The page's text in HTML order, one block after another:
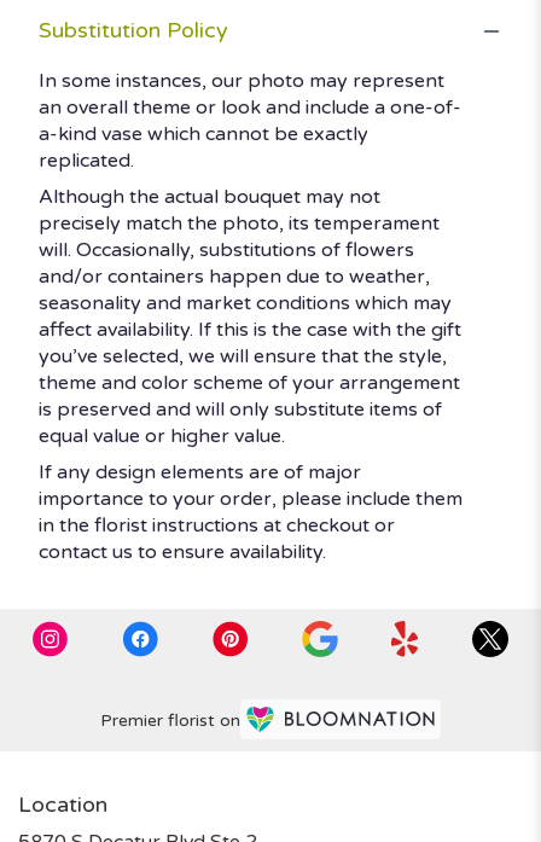
Substitution Policy
In some instances, our photo may represent
an overall theme or look and include a one-of-
a-kind vase which cannot be exactly
replicated.
Although the actual bouquet may not
precisely match the photo, its temperament
will. Occasionally, substitutions of flowers
and/or containers happen due to weather,
seasonality and market conditions which may
affect availability. If this is the case with the gift
you’ve selected, we will ensure that the style,
theme and color scheme of your arrangement
is preserved and will only substitute items of
equal value or higher value.
If any design elements are of major
importance to your order, please include them
in the florist instructions at checkout or
contact us to ensure availability.
Premier florist on
Location